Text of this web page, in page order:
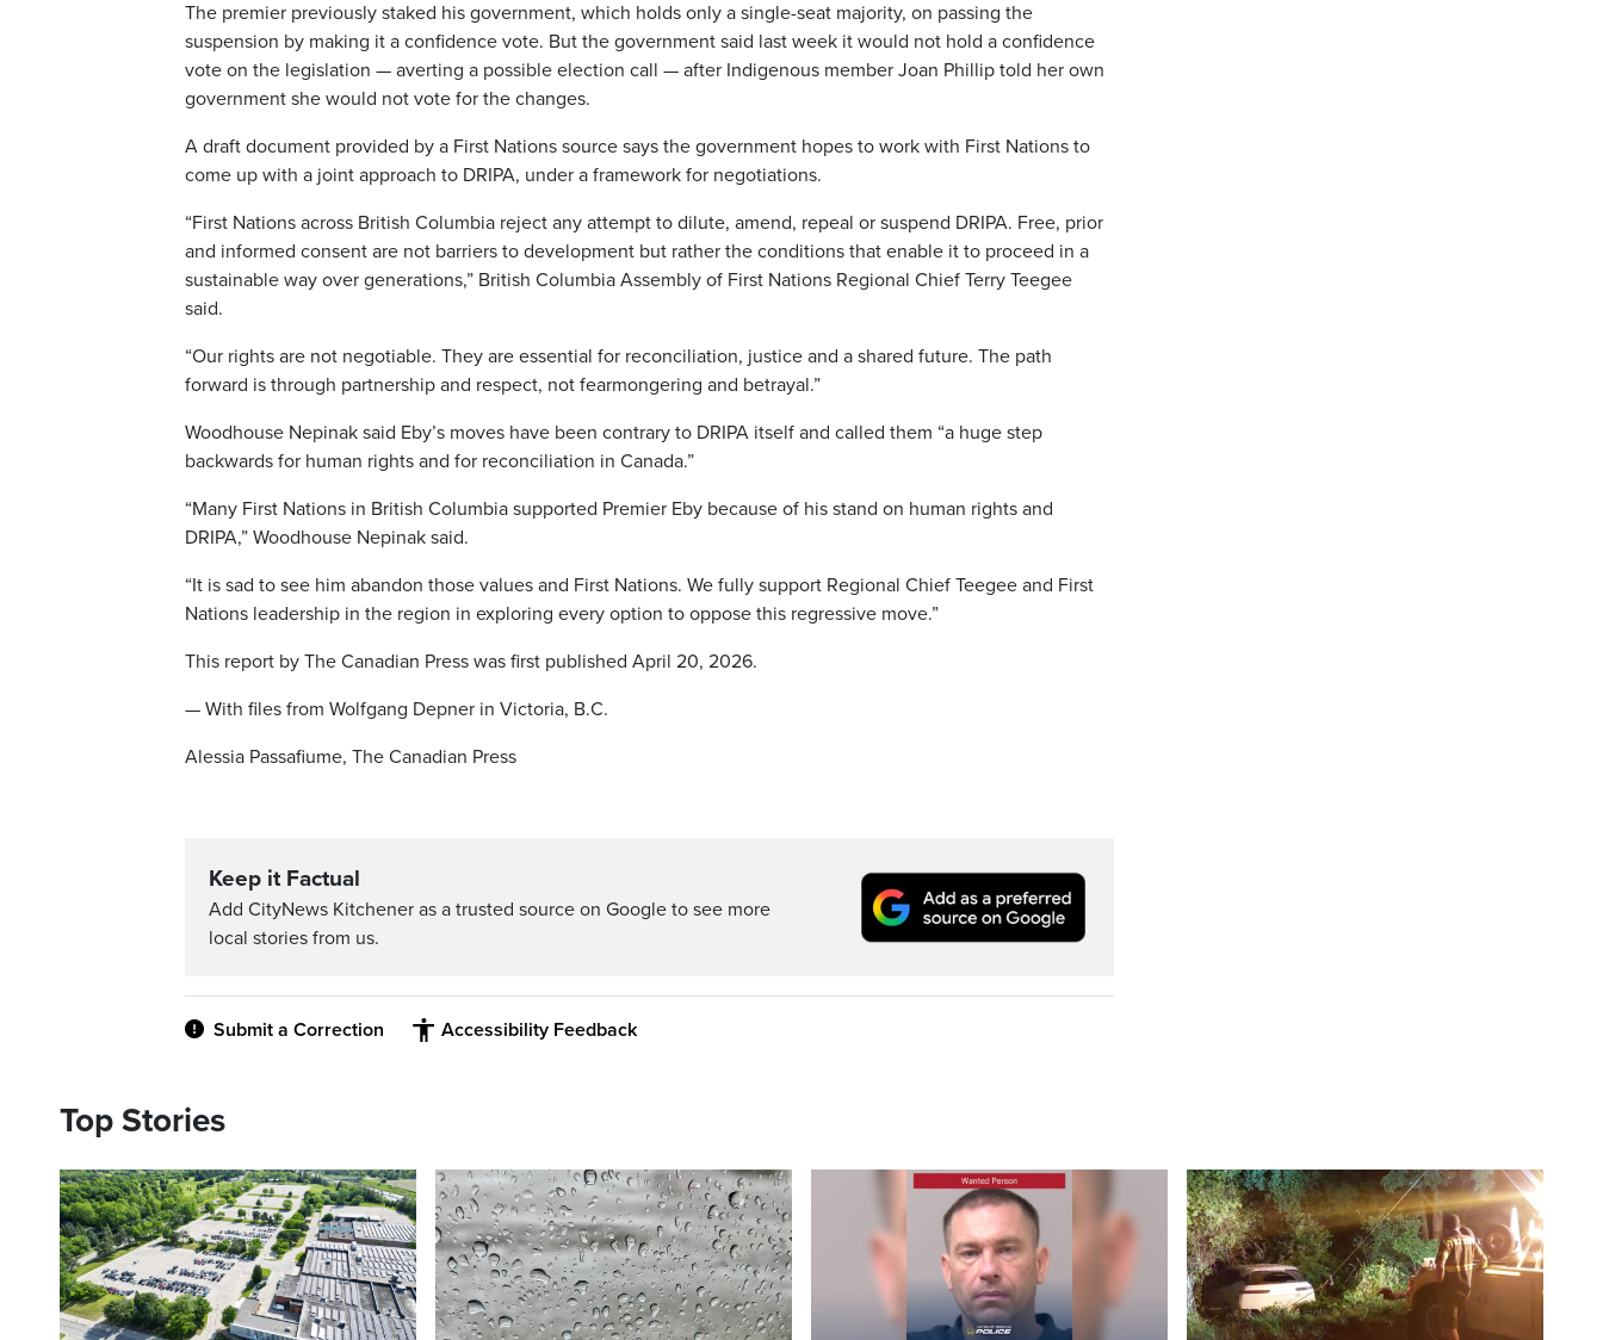
The premier previously staked his government, which holds only a single-seat majority, on passing the
suspension by making it a confidence vote. But the government said last week it would not hold a confidence
vote on the legislation — averting a possible election call — after Indigenous member Joan Phillip told her own
government she would not vote for the changes.
A draft document provided by a First Nations source says the government hopes to work with First Nations to
come up with a joint approach to DRIPA, under a framework for negotiations.
“First Nations across British Columbia reject any attempt to dilute, amend, repeal or suspend DRIPA. Free, prior
and informed consent are not barriers to development but rather the conditions that enable it to proceed in a
sustainable way over generations,” British Columbia Assembly of First Nations Regional Chief Terry Teegee
said.
“Our rights are not negotiable. They are essential for reconciliation, justice and a shared future. The path
forward is through partnership and respect, not fearmongering and betrayal.”
Woodhouse Nepinak said Eby’s moves have been contrary to DRIPA itself and called them “a huge step
backwards for human rights and for reconciliation in Canada.”
“Many First Nations in British Columbia supported Premier Eby because of his stand on human rights and
DRIPA,” Woodhouse Nepinak said.
“It is sad to see him abandon those values and First Nations. We fully support Regional Chief Teegee and First
Nations leadership in the region in exploring every option to oppose this regressive move.”
This report by The Canadian Press was first published April 20, 2026.
— With files from Wolfgang Depner in Victoria, B.C.
Alessia Passafiume, The Canadian Press
Keep it Factual
Add CityNews Kitchener as a trusted source on Google to see more
local stories from us.
Submit a Correction Accessibility Feedback
Top Stories